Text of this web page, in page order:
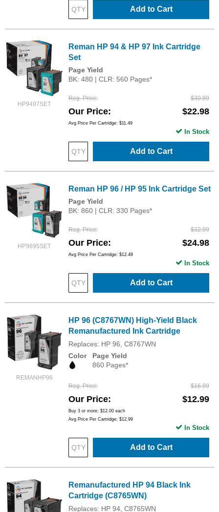
Add to Cart
HP9497SET
Reman HP 94 & HP 97 Ink Cartridge
Set
Page Yield
BK: 480 | CLR: 560 Pages*
Reg. Price $30.99
Our Price $22.98
Avg Price Per Cartridge: $11.49
Add to Cart
In Stock
HP9695SET
Reman HP 96 / HP 95 Ink Cartridge Set
Page Yield
BK: 860 | CLR: 330 Pages*
Reg. Price $32.99
Our Price $24.98
Avg Price Per Cartridge: $12.49
Add to Cart
In Stock
REMANHP96
HP 96 (C8767WN) High-Yield Black
Remanufactured Ink Cartridge
Replaces: HP 96, C8767WN
Color
Page Yield
860 Pages*
Reg. Price $16.99
Our Price $12.99
Buy 3 or more: $12.00 each
Avg Price Per Cartridge: $12.99
Add to Cart
In Stock
Remanufactured HP 94 Black Ink
Cartridge (C8765WN)
Replaces: HP 94, C8765WN